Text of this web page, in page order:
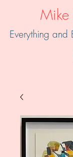
Mike
Everything and